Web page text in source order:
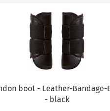
boot - Leather-Bandage-
- black